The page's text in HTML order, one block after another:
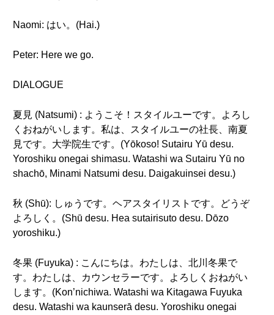
Naomi: はい。(Hai.)
Peter: Here we go.
DIALOGUE
夏見 (Natsumi) : ようこそ！スタイルユーです。よろし
くおねがいします。私は、スタイルユーの社長、南夏
見です。大学院生です。(Yōkoso! Sutairu Yū desu.
Yoroshiku onegai shimasu. Watashi wa Sutairu Yū no
shachō, Minami Natsumi desu. Daigakuinsei desu.)
秋 (Shū): しゅうです。ヘアスタイリストです。どうぞ
よろしく。(Shū desu. Hea sutairisuto desu. Dōzo
yoroshiku.)
冬果 (Fuyuka) : こんにちは。わたしは、北川冬果で
す。わたしは、カウンセラーです。よろしくおねがい
します。(Kon’nichiwa. Watashi wa Kitagawa Fuyuka
desu. Watashi wa kaunserā desu. Yoroshiku onegai